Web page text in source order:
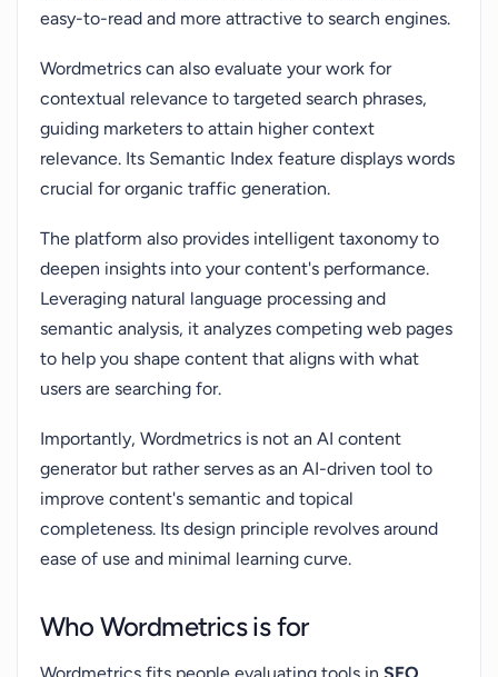
easy-to-read and more attractive to search engines.
Wordmetrics can also evaluate your work for
contextual relevance to targeted search phrases,
guiding marketers to attain higher context
relevance. Its Semantic Index feature displays words
crucial for organic traffic generation.
The platform also provides intelligent taxonomy to
deepen insights into your content's performance.
Leveraging natural language processing and
semantic analysis, it analyzes competing web pages
to help you shape content that aligns with what
users are searching for.
Importantly, Wordmetrics is not an AI content
generator but rather serves as an AI-driven tool to
improve content's semantic and topical
completeness. Its design principle revolves around
ease of use and minimal learning curve.
Who Wordmetrics is for